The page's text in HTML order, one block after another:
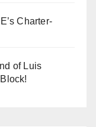
Charter-
of Luis